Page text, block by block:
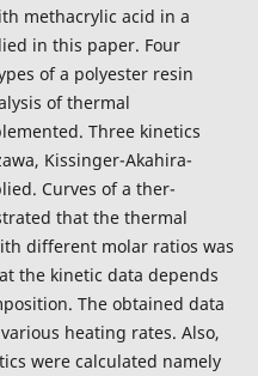
methacrylic acid in a
in this paper. Four
of a polyester resin
of thermal
Three kinetics
Kissinger-Akahira-
Curves of a ther-
that the thermal
different molar ratios was
the kinetic data depends
The obtained data
heating rates. Also,
were calculated namely